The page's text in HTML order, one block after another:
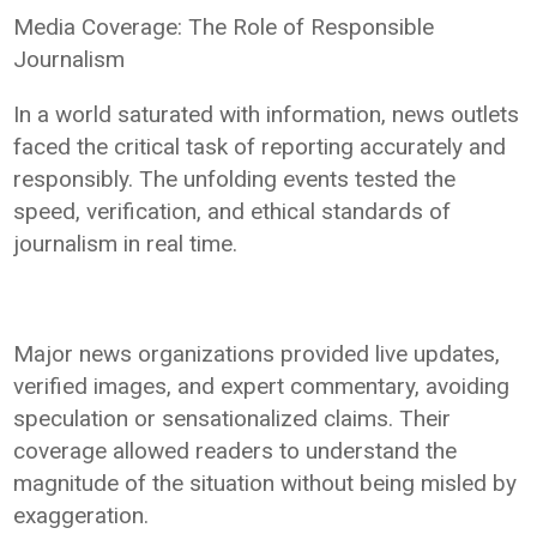
Media Coverage: The Role of Responsible
Journalism
In a world saturated with information, news outlets
faced the critical task of reporting accurately and
responsibly. The unfolding events tested the
speed, verification, and ethical standards of
journalism in real time.
Major news organizations provided live updates,
verified images, and expert commentary, avoiding
speculation or sensationalized claims. Their
coverage allowed readers to understand the
magnitude of the situation without being misled by
exaggeration.